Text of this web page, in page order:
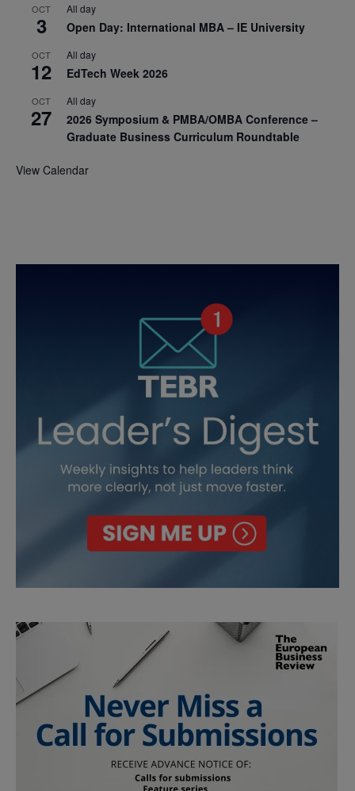
OCT
3
All day
Open Day: International MBA – IE University
OCT
12
All day
EdTech Week 2026
OCT
27
All day
2026 Symposium & PMBA/OMBA Conference –
Graduate Business Curriculum Roundtable
View Calendar